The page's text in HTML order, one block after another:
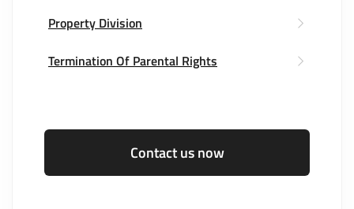
Property Division
Termination Of Parental Rights
Contact us now